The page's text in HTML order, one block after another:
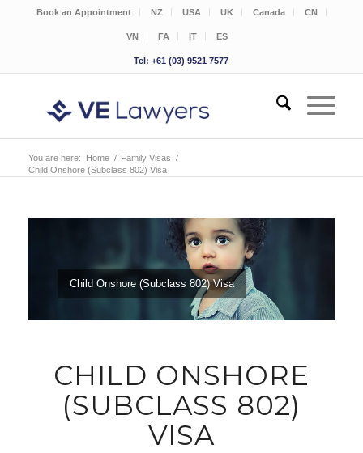
Book an Appointment NZ USA UK Canada CN
VN FA IT ES
Tel: +61 (03) 9521 7577
You are here: Home / Family Visas /
Child Onshore (Subclass 802) Visa
Child Onshore (Subclass 802) Visa
CHILD ONSHORE
(SUBCLASS 802)
VISA